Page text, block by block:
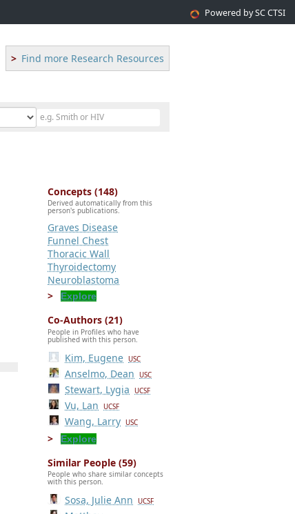
Powered by SC CTSI
Find more Research Resources
Concepts (148)
Derived automatically from this
person's publications.
Graves Disease
Funnel Chest
Thoracic Wall
Thyroidectomy
Neuroblastoma
Explore
Co-Authors (21)
People in Profiles who have
published with this person.
Kim, Eugene USC
Anselmo, Dean USC
Stewart, Lygia UCSF
Vu, Lan UCSF
Wang, Larry USC
Explore
Similar People (59)
People who share similar concepts
with this person.
Sosa, Julie Ann UCSF